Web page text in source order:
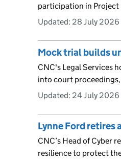
participation in Project
Updated: 28 July 2026
Mock trial builds
CNC's Legal Services
into court
Updated: 24 July 2026
Lynne Ford retires
CNC’s Head of Cyber
resilience to protect